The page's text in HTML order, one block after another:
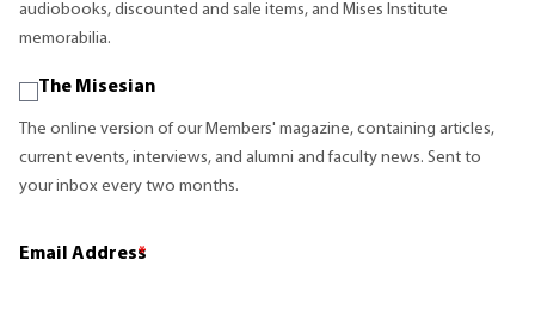
audiobooks, discounted and sale items, and Mises Institute
memorabilia.
The Misesian
The online version of our Members' magazine, containing articles,
current events, interviews, and alumni and faculty news. Sent to
your inbox every two months.
Email Address
*